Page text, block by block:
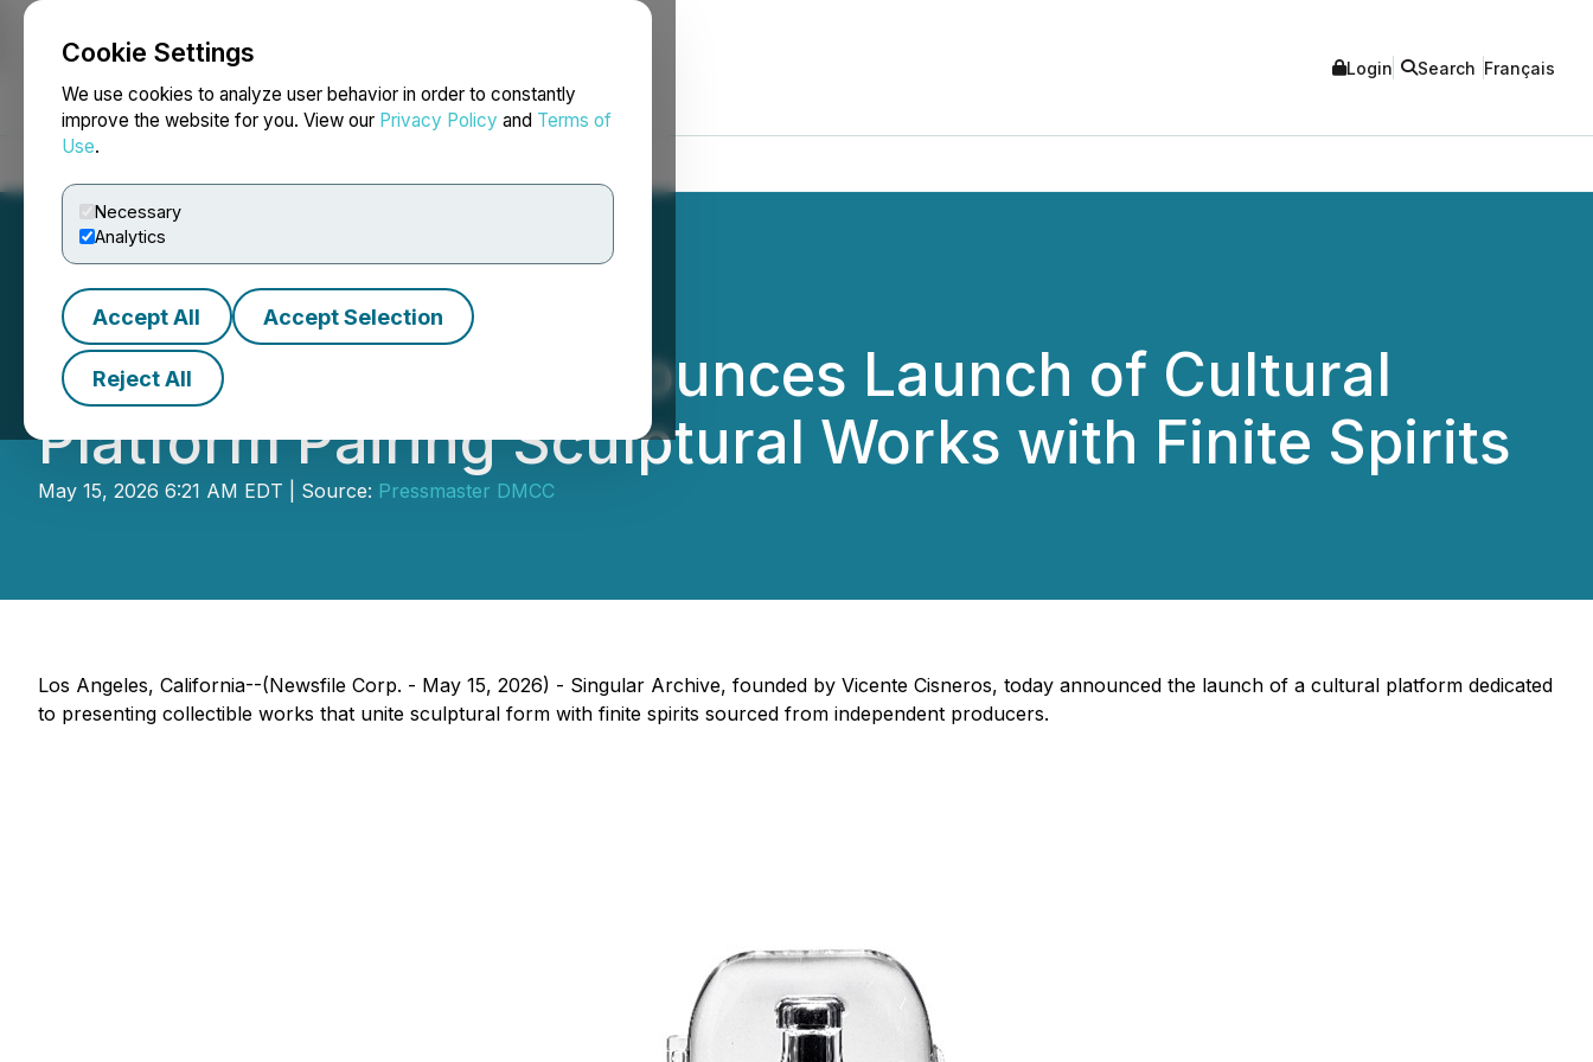
Cookie Settings
We use cookies to analyze user behavior in order to constantly
improve the website for you. View our Privacy Policy and Terms of
Use.
Necessary
Analytics
Accept All Accept Selection
Reject All
NEWSFILE Login Search Français
Singular Archive Announces Launch of Cultural
Platform Pairing Sculptural Works with Finite Spirits
May 15, 2026 6:21 AM EDT | Source: Pressmaster DMCC
Los Angeles, California--(Newsfile Corp. - May 15, 2026) - Singular Archive, founded by Vicente Cisneros, today announced the launch of a cultural platform dedicated
to presenting collectible works that unite sculptural form with finite spirits sourced from independent producers.